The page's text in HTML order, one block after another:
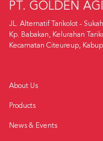
PT. GOLDEN
JL. Alternatif Tarikolot -
Kp. Babakan, Kelurahan
Kecamatan Citeureup,
About Us
Products
News & Events